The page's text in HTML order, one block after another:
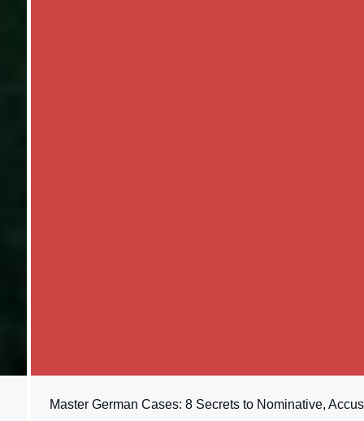
Master German Cases: 8 Secrets to Nominative,